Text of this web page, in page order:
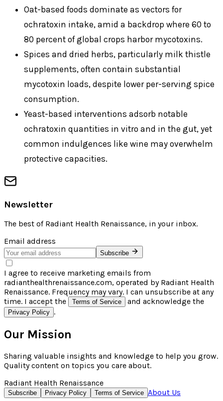
Oat-based foods dominate as vectors for
ochratoxin intake, amid a backdrop where 60 to
80 percent of global crops harbor mycotoxins.
Spices and dried herbs, particularly milk thistle
supplements, often contain substantial
mycotoxin loads, despite lower per-serving spice
consumption.
Yeast-based interventions adsorb notable
ochratoxin quantities in vitro and in the gut, yet
common indulgences like wine may overwhelm
protective capacities.
Newsletter
The best of Radiant Health Renaissance, in your inbox.
Email address
Subscribe
I agree to receive marketing emails from
radianthealthrenaissance.com, operated by Radiant Health
Renaissance. Frequency may vary. I can unsubscribe at any
time. I accept the
Terms of Service and acknowledge the
Privacy Policy .
Our Mission
Sharing valuable insights and knowledge to help you grow.
Quality content on topics you care about.
Radiant Health Renaissance
Subscribe Privacy Policy Terms of Service About Us